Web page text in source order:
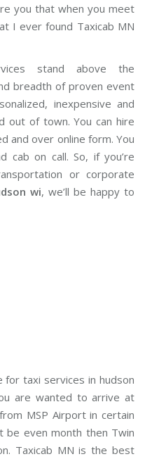
you that when you meet
I ever found Taxicab MN
stand above the
breadth of proven event
inexpensive and
out of town. You can hire
and over online form. You
cab on call. So, if you’re
or corporate
wi, we’ll be happy to
taxi services in hudson
are wanted to arrive at
from MSP Airport in certain
be even month then Twin
Taxicab MN is the best